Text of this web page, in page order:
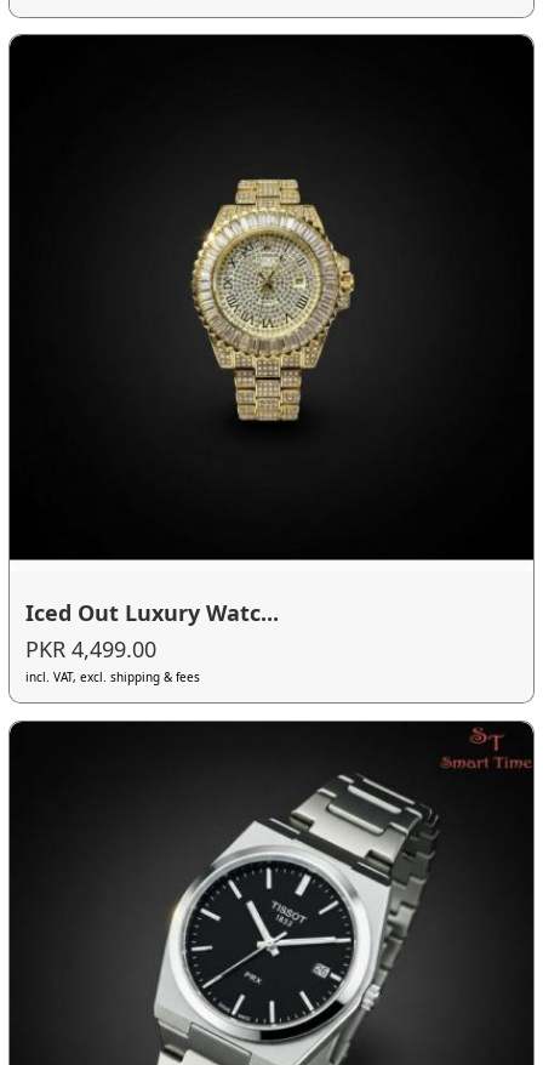
Iced Out Luxury Watc...
PKR 4,499.00
incl. VAT, excl. shipping & fees